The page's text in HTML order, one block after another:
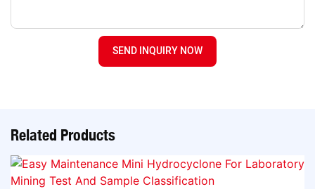
SEND INQUIRY NOW
Related Products